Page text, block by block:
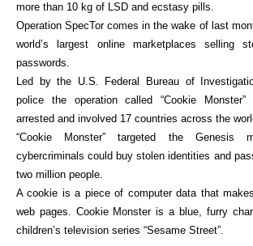
more than 10 kg of LSD and ecstasy pills.
Operation SpecTor comes in the wake of last
world’s largest online marketplaces selling
passwords.
Led by the U.S. Federal Bureau of
police the operation called “Cookie
arrested and involved 17 countries across the
“Cookie Monster” targeted the Genesis
cybercriminals could buy stolen identities and
two million people.
A cookie is a piece of computer data that
web pages. Cookie Monster is a blue, furry
children’s television series “Sesame Street”.